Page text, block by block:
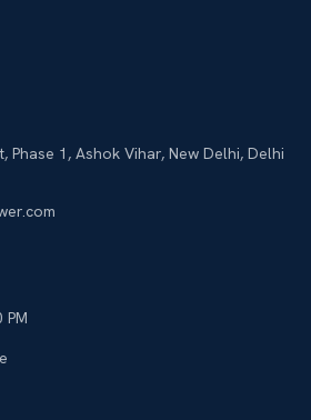
1, Ashok Vihar, New Delhi, Delhi
PM